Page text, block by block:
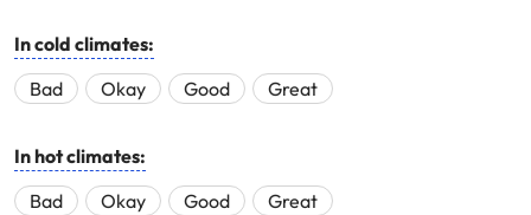
In cold climates:
Bad
Okay Good Great
In hot climates:
Bad
Okay Good Great